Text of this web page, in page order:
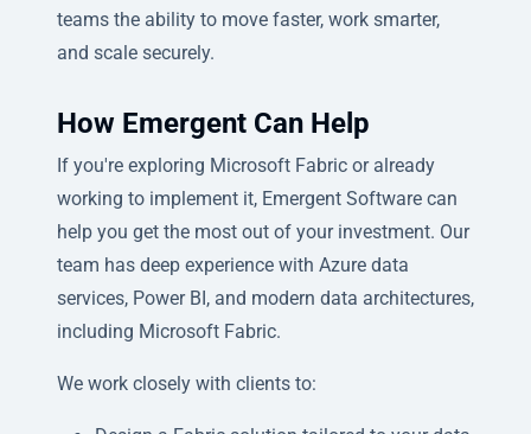
teams the ability to move faster, work smarter,
and scale securely.
How Emergent Can Help
If you're exploring Microsoft Fabric or already
working to implement it, Emergent Software can
help you get the most out of your investment. Our
team has deep experience with Azure data
services, Power BI, and modern data architectures,
including Microsoft Fabric.
We work closely with clients to: